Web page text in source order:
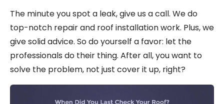
The minute you spot a leak,give us a call. We do
top-notch repairand roof installationwork. Plus, we
give solid advice. So do yourself a favor: let the
professionals do their thing. After all, you want to
solve the problem, not just cover it up, right?